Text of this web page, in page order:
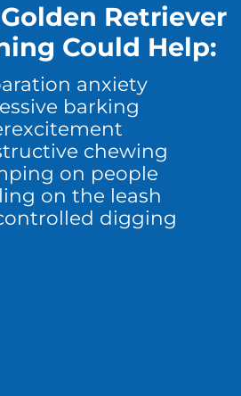
Retriever
Could Help:
anxiety
barking
chewing
on people
on the leash
digging